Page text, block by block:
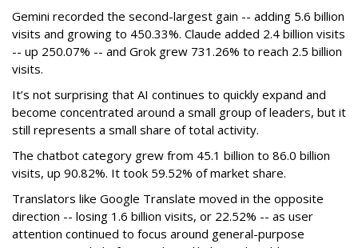
Gemini recorded the second-largest gain -- adding 5.6 billion
visits and growing to 450.33%. Claude added 2.4 billion visits
-- up 250.07% -- and Grok grew 731.26% to reach 2.5 billion
visits.
It’s not surprising that AI continues to quickly expand and
become concentrated around a small group of leaders, but it
still represents a small share of total activity.
The chatbot category grew from 45.1 billion to 86.0 billion
visits, up 90.82%. It took 59.52% of market share.
Translators like Google Translate moved in the opposite
direction -- losing 1.6 billion visits, or 22.52% -- as user
attention continued to focus around general-purpose